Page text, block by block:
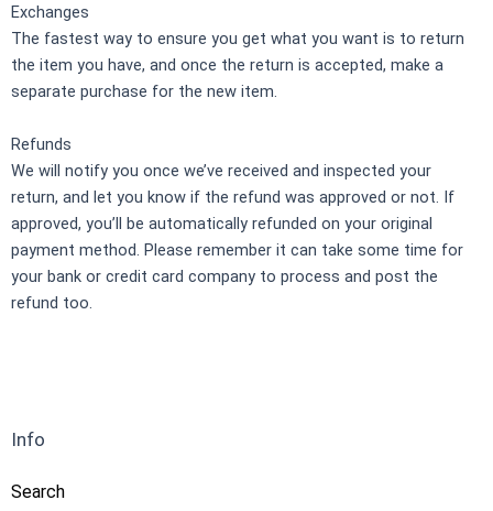
Exchanges
The fastest way to ensure you get what you want is to return
the item you have, and once the return is accepted, make a
separate purchase for the new item.
Refunds
We will notify you once we’ve received and inspected your
return, and let you know if the refund was approved or not. If
approved, you’ll be automatically refunded on your original
payment method. Please remember it can take some time for
your bank or credit card company to process and post the
refund too.
Info
Search